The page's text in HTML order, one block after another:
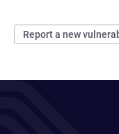
Report a new